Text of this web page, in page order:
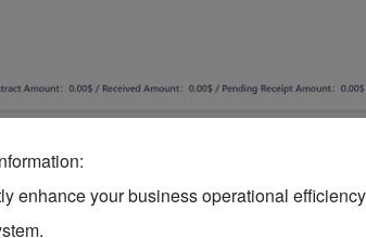
enhance your business operational